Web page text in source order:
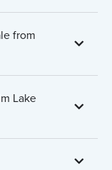
from
Lake